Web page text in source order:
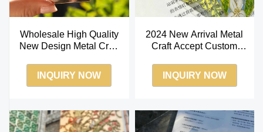
Wholesale High Quality
New Design Metal Craft
Bookmark
INQUIRY NOW
2024 New Arrival Metal
Craft Accept Custom
Transparent Bookmark
INQUIRY NOW